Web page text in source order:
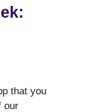
that you
our